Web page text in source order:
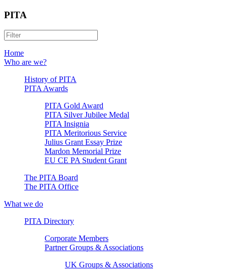
PITA
Home
Who are we?
History of PITA
PITA Awards
PITA Gold Award
PITA Silver Jubilee Medal
PITA Insignia
PITA Meritorious Service
Julius Grant Essay Prize
Mardon Memorial Prize
EU CE PA Student Grant
The PITA Board
The PITA Office
What we do
PITA Directory
Corporate Members
Partner Groups & Associations
UK Groups & Associations